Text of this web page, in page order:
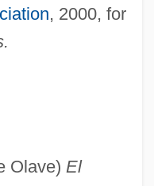
, 2000, for
Olave) El